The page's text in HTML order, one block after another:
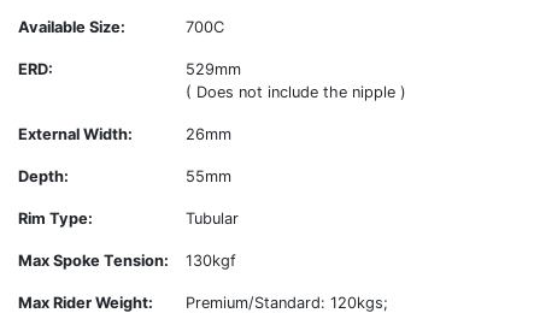
Available Size: 700C
ERD:
529mm
( Does not include the nipple )
External Width: 26mm
Depth: 55mm
Rim Type: Tubular
Max Spoke Tension: 130kgf
Max Rider Weight:
Premium/Standard: 120kgs;